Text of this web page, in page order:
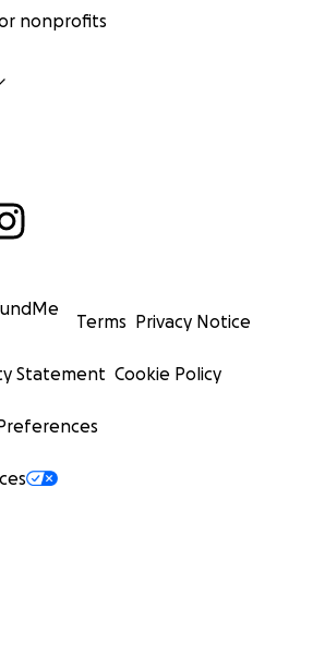
nonprofits
Terms Privacy Notice
Statement Cookie Policy